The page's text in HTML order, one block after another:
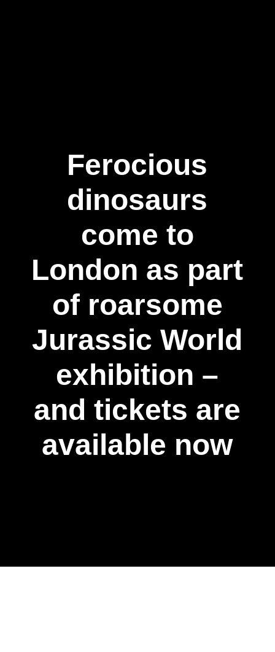
Ferocious
dinosaurs
come to
London as part
of roarsome
Jurassic World
exhibition –
and tickets are
available now